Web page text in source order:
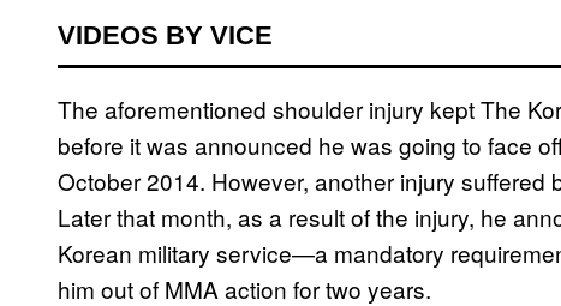
VIDEOS BY VICE
The aforementioned shoulder injury kept The
before it was announced he was going to face
October 2014. However, another injury
Later that month, as a result of the injury, he
Korean military service—a mandatory
him out of MMA action for two years.